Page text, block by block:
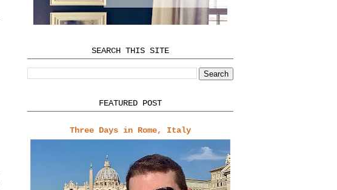
SEARCH THIS SITE
FEATURED POST
Three Days in Rome, Italy